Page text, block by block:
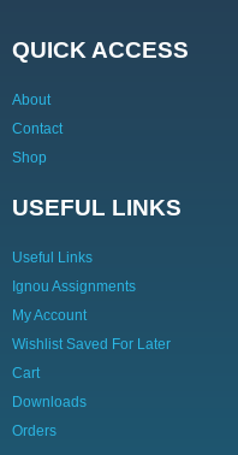
QUICK ACCESS
About
Contact
Shop
USEFUL LINKS
Useful Links
Ignou Assignments
My Account
Wishlist Saved For Later
Cart
Downloads
Orders